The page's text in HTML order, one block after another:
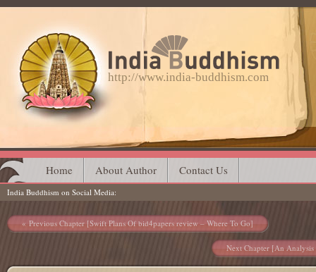
http://www.india-buddhism.com
Main menu
Skip
to
content
Home About Author Contact Us
India Buddhism on Social Media
Post navigation
Previous Chapter [Swift Plans Of bid4papers review – Where To Go]
Next Chapter [An Analysis